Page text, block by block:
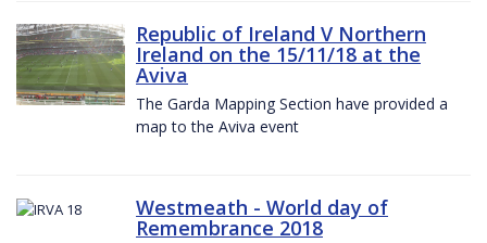
Republic of Ireland V Northern
Ireland on the 15/11/18 at the
Aviva
The Garda Mapping Section have provided a
map to the Aviva event
Westmeath - World day of
Remembrance 2018